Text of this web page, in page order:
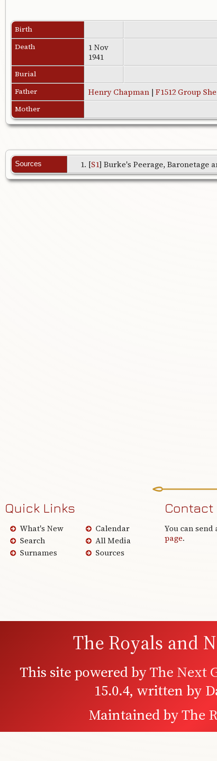
Birth
Death
1 Nov
1941
Burial
Father
Henry Chapman| F1512 Group
Mother
Sources [S1] Burke's Peerage, Baronetage
Quick Links
What's New
Search
Surnames
Calendar
All Media
Sources
Contact
You can send
page.
The Royals and
This site powered byThe Next
15.0.4, written by
Maintained byThe